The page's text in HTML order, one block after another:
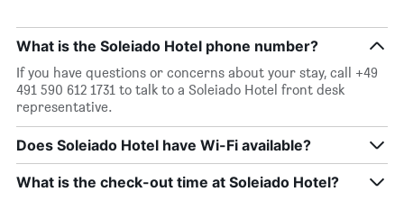
What is the Soleiado Hotel phone number?
If you have questions or concerns about your stay, call +49
491 590 612 1731 to talk to a Soleiado Hotel front desk
representative.
Does Soleiado Hotel have Wi-Fi available?
What is the check-out time at Soleiado Hotel?